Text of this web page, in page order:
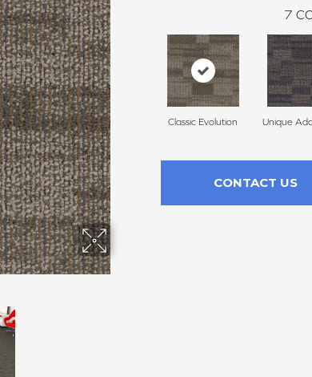
7
Classic Evolution Unique
CONTACT US